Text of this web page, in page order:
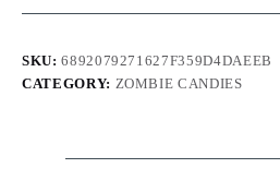
Pack
SKU:6892079271627F359D4DAEEB
CATEGORY: ZOMBIE CANDIES